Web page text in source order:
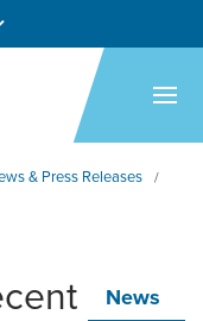
& Press Releases /
News